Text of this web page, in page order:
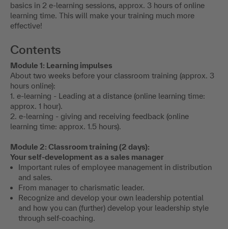
basics in 2 e-learning sessions, approx. 3 hours of online
learning time. This will make your training much more
effective!
Contents
Module 1: Learning impulses
About two weeks before your classroom training (approx. 3
hours online):
1. e-learning - Leading at a distance (online learning time:
approx. 1 hour).
2. e-learning - giving and receiving feedback (online
learning time: approx. 1.5 hours).
Module 2: Classroom training (2 days):
Your self-development as a sales manager
Important rules of employee management in distribution
and sales.
From manager to charismatic leader.
Recognize and develop your own leadership potential
and how you can (further) develop your leadership style
through self-coaching.